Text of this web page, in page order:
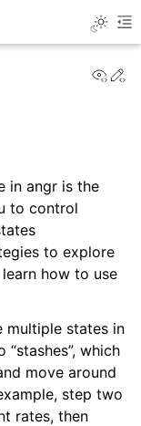
in angr is the
to control
to explore
learn how to use
multiple states in
which
move around
step two
rates, then